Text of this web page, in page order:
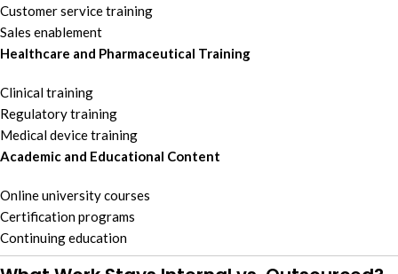
Customer service training
Sales enablement
Healthcare and Pharmaceutical Training
Clinical training
Regulatory training
Medical device training
Academic and Educational Content
Online university courses
Certification programs
Continuing education